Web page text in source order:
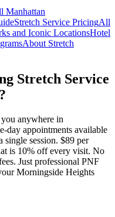
Manhattan
Stretch Service PricingAll
and Iconic LocationsHotel
About Stretch
Stretch Service
?
anywhere in
day appointments available
session. $89 per
is 10% off every visit. No
Just professional PNF
Morningside Heights